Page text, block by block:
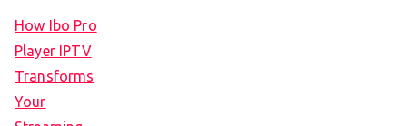
How Ibo Pro
Player IPTV
Transforms
Your